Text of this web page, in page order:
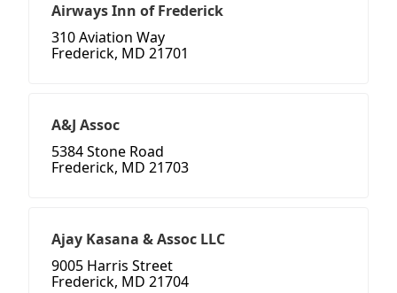
Airways Inn of Frederick
310 Aviation Way
Frederick, MD 21701
A&J Assoc
5384 Stone Road
Frederick, MD 21703
Ajay Kasana & Assoc LLC
9005 Harris Street
Frederick, MD 21704